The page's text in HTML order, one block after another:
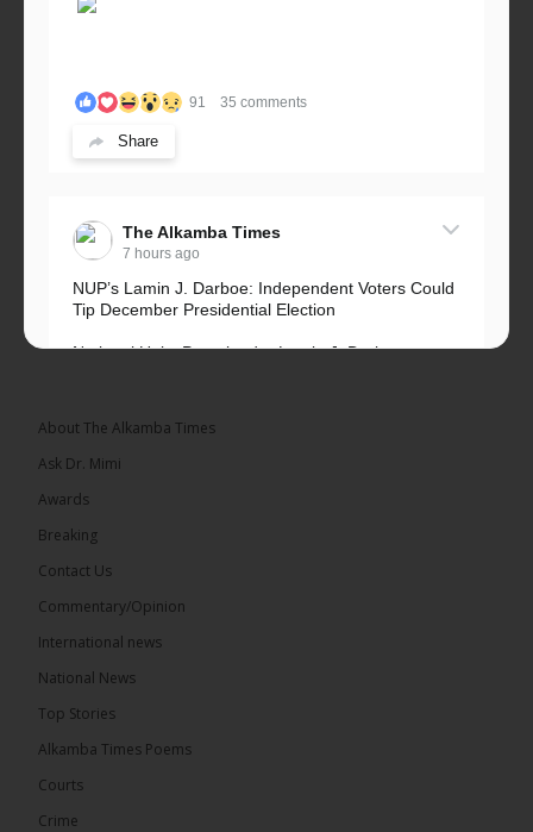
91 35 comments
Share
The Alkamba Times
7 hours ago
NUP’s Lamin J. Darboe: Independent Voters Could
Tip December Presidential Election
National Unity Party leader Lamin J. Darboe says
13 hours ago
Coalition 2026 has formally selected Kanifing
Mayor Talib Ahmed Bensouda as its flagbearer to
the December 5 presidential election,...
About The Alkamba Times
Ask Dr. Mimi
Awards
Breaking
Contact Us
Commentary/Opinion
International news
National News
Top Stories
Alkamba Times Poems
Courts
Crime